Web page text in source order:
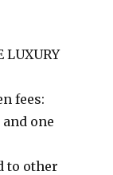
LUXURY
fees:
one
to other